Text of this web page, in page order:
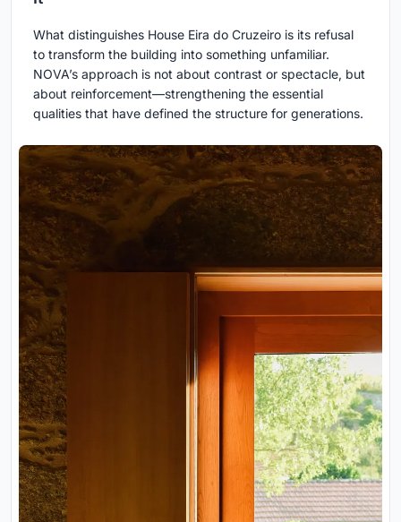
What distinguishes House Eira do Cruzeiro is its refusal
to transform the building into something unfamiliar.
NOVA’s approach is not about contrast or spectacle, but
about reinforcement—strengthening the essential
qualities that have defined the structure for generations.